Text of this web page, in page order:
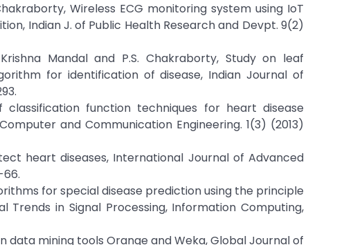
Wireless ECG monitoring system using IoT
Indian J. of Public Health Research and Devpt. 9(2)
Mandal and P.S. Chakraborty, Study on leaf
for identification of disease, Indian Journal of
classification function techniques for heart disease
and Communication Engineering. 1(3) (2013)
heart diseases, International Journal of Advanced
for special disease prediction using the principle
in Signal Processing, Information Computing,
data mining tools Orange and Weka, Global Journal of